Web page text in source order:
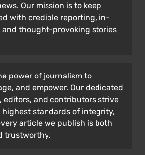
Our mission is to keep
with credible reporting, in-
and thought-provoking stories
power of journalism to
and empower. Our dedicated
editors, and contributors strive
standards of integrity,
article we publish is both
trustworthy.